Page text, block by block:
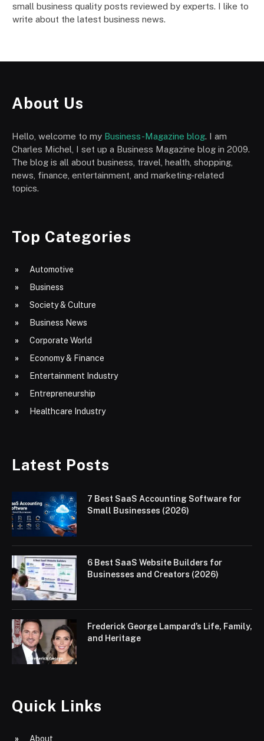
small business quality posts reviewed by experts. I like to
write about the latest business news.
About Us
Hello, welcome to my Business-Magazine blog. I am
Charles Michel, I set up a Business Magazine blog in 2009.
The blog is all about business, travel, health, shopping,
news, finance, entertainment, and marketing-related
topics.
Top Categories
Automotive
Business
Society & Culture
Business News
Corporate World
Economy & Finance
Entertainment Industry
Entrepreneurship
Healthcare Industry
Latest Posts
7 Best SaaS Accounting Software for
Small Businesses (2026)
6 Best SaaS Website Builders for
Businesses and Creators (2026)
Frederick George Lampard’s Life, Family,
and Heritage
Quick Links
About